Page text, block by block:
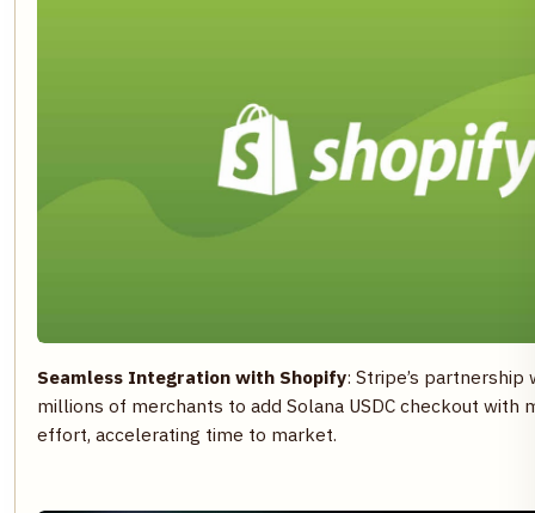
Seamless Integration with Shopify: Stripe’s
millions of merchants to add Solana USDC checkout with
effort, accelerating time to market.